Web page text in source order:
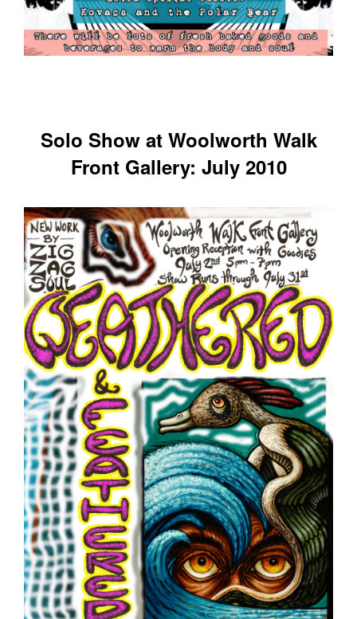
Solo Show at Woolworth Walk
Front Gallery: July 2010